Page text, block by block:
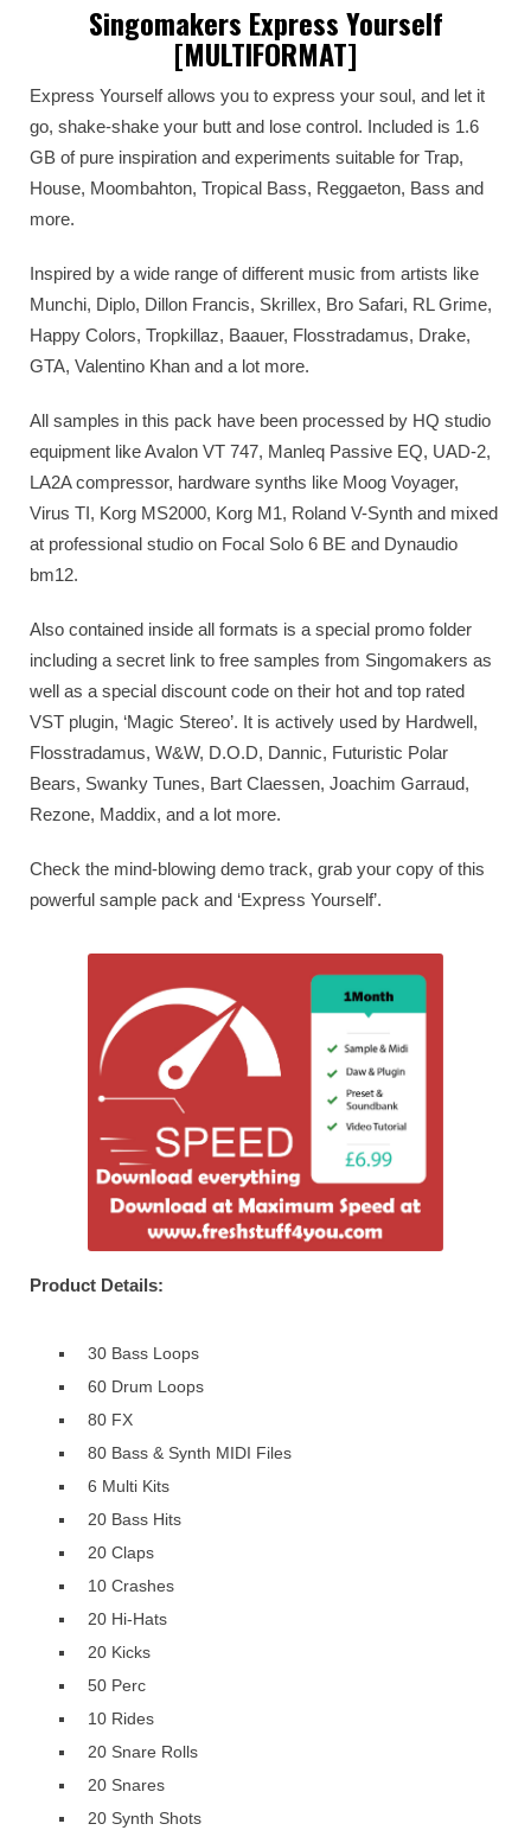
Singomakers Express Yourself
[MULTIFORMAT]
Express Yourself allows you to express your soul, and let it
go, shake-shake your butt and lose control. Included is 1.6
GB of pure inspiration and experiments suitable for Trap,
House, Moombahton, Tropical Bass, Reggaeton, Bass and
more.
Inspired by a wide range of different music from artists like
Munchi, Diplo, Dillon Francis, Skrillex, Bro Safari, RL Grime,
Happy Colors, Tropkillaz, Baauer, Flosstradamus, Drake,
GTA, Valentino Khan and a lot more.
All samples in this pack have been processed by HQ studio
equipment like Avalon VT 747, Manleq Passive EQ, UAD-2,
LA2A compressor, hardware synths like Moog Voyager,
Virus TI, Korg MS2000, Korg M1, Roland V-Synth and mixed
at professional studio on Focal Solo 6 BE and Dynaudio
bm12.
Also contained inside all formats is a special promo folder
including a secret link to free samples from Singomakers as
well as a special discount code on their hot and top rated
VST plugin, ‘Magic Stereo’. It is actively used by Hardwell,
Flosstradamus, W&W, D.O.D, Dannic, Futuristic Polar
Bears, Swanky Tunes, Bart Claessen, Joachim Garraud,
Rezone, Maddix, and a lot more.
Check the mind-blowing demo track, grab your copy of this
powerful sample pack and ‘Express Yourself’.
Product Details:
30 Bass Loops
60 Drum Loops
80 FX
80 Bass & Synth MIDI Files
6 Multi Kits
20 Bass Hits
20 Claps
10 Crashes
20 Hi-Hats
20 Kicks
50 Perc
10 Rides
20 Snare Rolls
20 Snares
20 Synth Shots